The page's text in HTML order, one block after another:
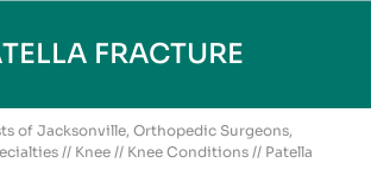
FRACTURE
of Jacksonville, Orthopedic Surgeons,
// Knee // Knee Conditions // Patella